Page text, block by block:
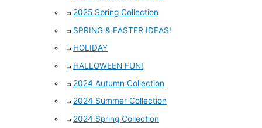
2025 Spring Collection
SPRING & EASTER IDEAS!
HOLIDAY
HALLOWEEN FUN!
2024 Autumn Collection
2024 Summer Collection
2024 Spring Collection